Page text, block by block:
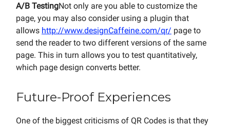
A/B TestingNot only are you able to customize the
page, you may also consider using a plugin that
allows http://www.designCaffeine.com/qr/ page to
send the reader to two different versions of the same
page. This in turn allows you to test quantitatively,
which page design converts better.
Future-Proof Experiences
One of the biggest criticisms of QR Codes is that they